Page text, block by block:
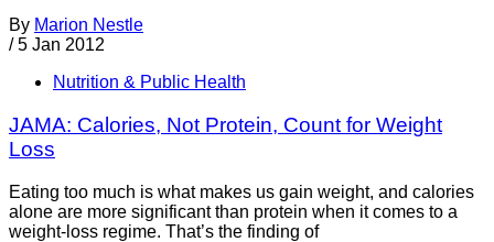
By Marion Nestle
/ 5 Jan 2012
Nutrition & Public Health
JAMA: Calories, Not Protein, Count for Weight
Loss
Eating too much is what makes us gain weight, and calories
alone are more significant than protein when it comes to a
weight-loss regime. That’s the finding of